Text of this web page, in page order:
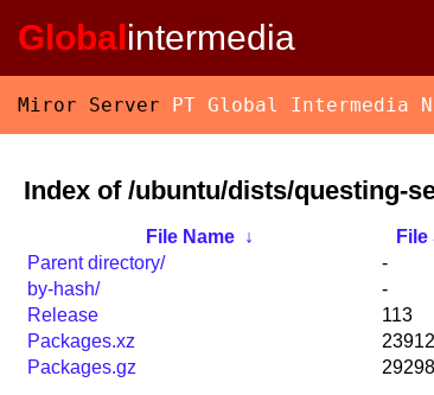
Globalintermedia
Miror Server PT Global Intermedia
Index of /ubuntu/dists/questing-
File Name ↓ File
Parent directory/
-
by-hash/
-
Release
113
Packages.xz
Packages.gz